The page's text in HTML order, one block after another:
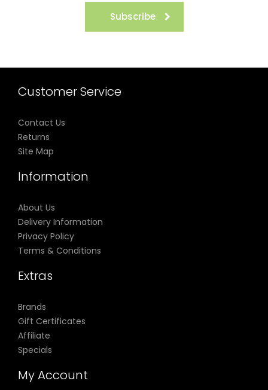
Subscribe
Customer Service
Contact Us
Returns
Site Map
Information
About Us
Delivery Information
Privacy Policy
Terms & Conditions
Extras
Brands
Gift Certificates
Affiliate
Specials
My Account